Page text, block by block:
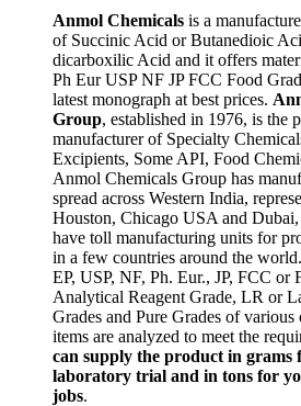
Anmol Chemicals is a
of Succinic Acid or Butanedioic
dicarboxilic Acid and it offers
Ph Eur USP NF JP FCC Food
latest monograph at best prices.
Group, established in 1976, is the
manufacturer of Specialty
Excipients, Some API, Food
Anmol Chemicals Group has
spread across Western India,
Houston, Chicago USA and
have toll manufacturing units for
in a few countries around the
EP, USP, NF, Ph. Eur., JP, FCC or
Analytical Reagent Grade, LR or
Grades and Pure Grades of
items are analyzed to meet the
can supply the product in grams
laboratory trial and in tons for
jobs.